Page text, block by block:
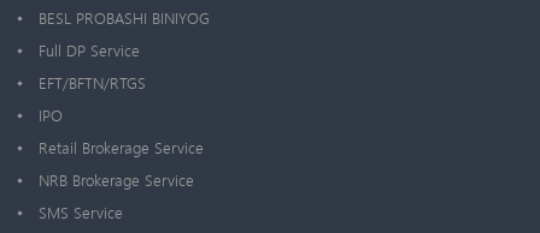
BESL PROBASHI BINIYOG
Full DP Service
EFT/BFTN/RTGS
IPO
Retail Brokerage Service
NRB Brokerage Service
SMS Service